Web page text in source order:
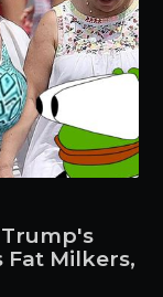
Fat Milkers,